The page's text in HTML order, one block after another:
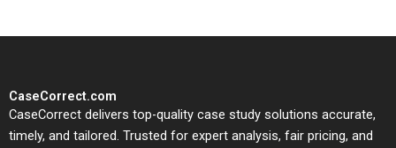
CaseCorrect.com
CaseCorrect delivers top-quality case study solutions accurate,
timely, and tailored. Trusted for expert analysis, fair pricing, and